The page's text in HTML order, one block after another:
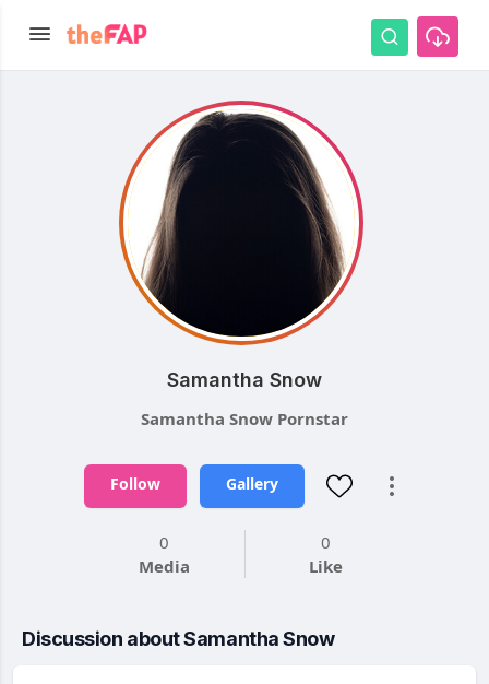
Samantha Snow
Samantha Snow Pornstar
Follow Gallery
0
Media
0
Like
Discussion about Samantha Snow